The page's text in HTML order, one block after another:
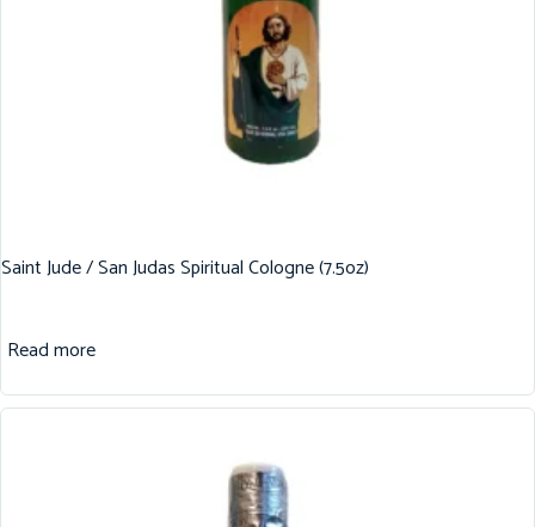
Saint Jude / San Judas Spiritual Cologne (7.5oz)
Read more